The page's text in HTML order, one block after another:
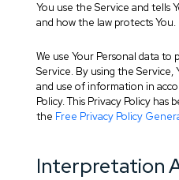
You use the Service and tells
and how the law protects You.
We use Your Personal data
Service. By using the
and use of information in
Policy. This Privacy Policy
the Free Privacy Policy
Interpretation